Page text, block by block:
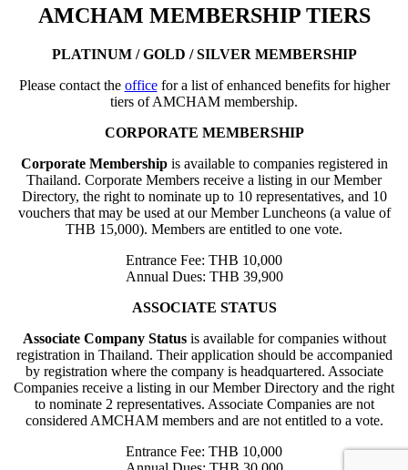
AMCHAM MEMBERSHIP TIERS
PLATINUM / GOLD / SILVER MEMBERSHIP
Please contact the officefor a list of enhanced benefits for higher
tiers of AMCHAM membership.
CORPORATE MEMBERSHIP
Corporate Membershipis available to companies registered in
Thailand. Corporate Members receive a listing in our Member
Directory, the right to nominate up to 10 representatives, and 10
vouchers that may be used at our Member Luncheons (a value of
THB 15,000). Members are entitled to one vote.
Entrance Fee: THB 10,000
Annual Dues: THB 39,900
ASSOCIATE STATUS
Associate Company Statusis available for companies without
registration in Thailand. Their application should be accompanied
by registration where the company is headquartered. Associate
Companies receive a listing in our Member Directory and the right
to nominate 2 representatives. Associate Companies are not
considered AMCHAM members and are not entitled to a vote.
Entrance Fee: THB 10,000